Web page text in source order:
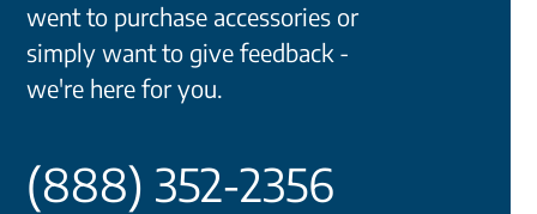
went to purchase accessories or
simply want to give feedback -
we're here for you.
(888) 352-2356